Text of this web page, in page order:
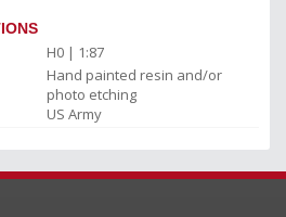
H0 | 1:87
Hand painted resin and/or
photo etching
US Army